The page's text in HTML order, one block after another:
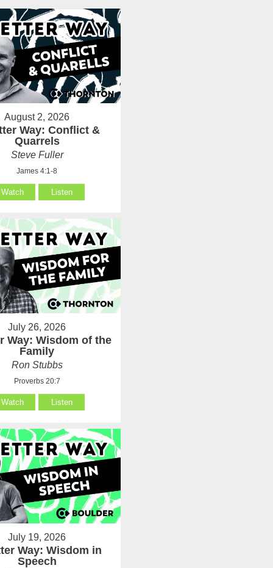
August 2, 2026
Way: Conflict &
Quarrels
Steve Fuller
James 4:1-8
Watch Listen
July 26, 2026
Way: Wisdom of the
Family
Ron Stubbs
Proverbs 20:7
Watch Listen
July 19, 2026
Way: Wisdom in
Speech